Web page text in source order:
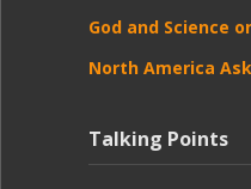
God and Science
North America
Talking Points